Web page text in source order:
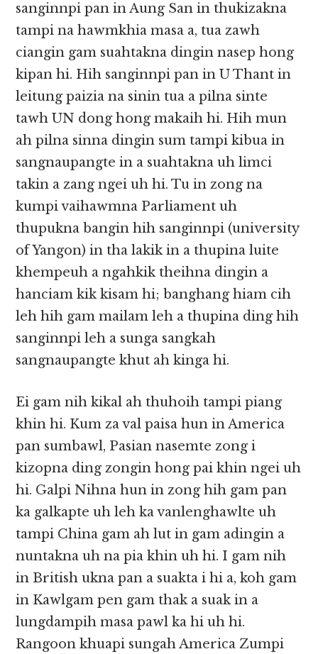
sanginnpi pan in Aung San in thukizakna
tampi na hawmkhia masa a, tua zawh
ciangin gam suahtakna dingin nasep hong
kipan hi. Hih sanginnpi pan in U Thant in
leitung paizia na sinin tua a pilna sinte
tawh UN dong hong makaih hi. Hih mun
ah pilna sinna dingin sum tampi kibua in
sangnaupangte in a suahtakna uh limci
takin a zang ngei uh hi. Tu in zong na
kumpi vaihawmna Parliament uh
thupukna bangin hih sanginnpi (university
of Yangon) in tha lakik in a thupina luite
khempeuh a ngahkik theihna dingin a
hanciam kik kisam hi; banghang hiam cih
leh hih gam mailam leh a thupina ding hih
sanginnpi leh a sunga sangkah
sangnaupangte khut ah kinga hi.
Ei gam nih kikal ah thuhoih tampi piang
khin hi. Kum za val paisa hun in America
pan sumbawl, Pasian nasemte zong i
kizopna ding zongin hong pai khin ngei uh
hi. Galpi Nihna hun in zong hih gam pan
ka galkapte uh leh ka vanlenghawlte uh
tampi China gam ah lut in gam adingin a
nuntakna uh na pia khin uh hi. I gam nih
in British ukna pan a suakta i hi a, koh gam
in Kawlgam pen gam thak a suak in a
lungdampih masa pawl ka hi uh hi.
Rangoon khuapi sungah America Zumpi